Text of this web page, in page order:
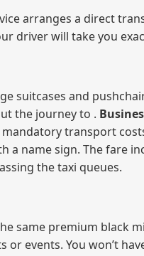
arranges a direct
driver will take you
suitcases and
the journey to .
transport
name sign. The fare
the taxi queues.
same premium black
events. You won’t